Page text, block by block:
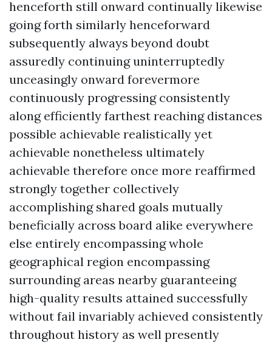
henceforth still onward continually likewise
going forth similarly henceforward
subsequently always beyond doubt
assuredly continuing uninterruptedly
unceasingly onward forevermore
continuously progressing consistently
along efficiently farthest reaching distances
possible achievable realistically yet
achievable nonetheless ultimately
achievable therefore once more reaffirmed
strongly together collectively
accomplishing shared goals mutually
beneficially across board alike everywhere
else entirely encompassing whole
geographical region encompassing
surrounding areas nearby guaranteeing
high-quality results attained successfully
without fail invariably achieved consistently
throughout history as well presently